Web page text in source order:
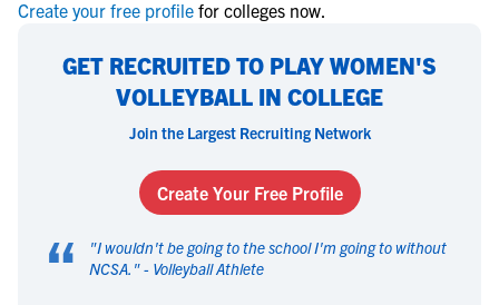
Create your free profile for colleges now.
GET RECRUITED TO PLAY WOMEN'S
VOLLEYBALL IN COLLEGE
Join the Largest Recruiting Network
Create Your Free Profile
“ "I wouldn't be going to the school I'm going to without
NCSA. " - Volleyball Athlete